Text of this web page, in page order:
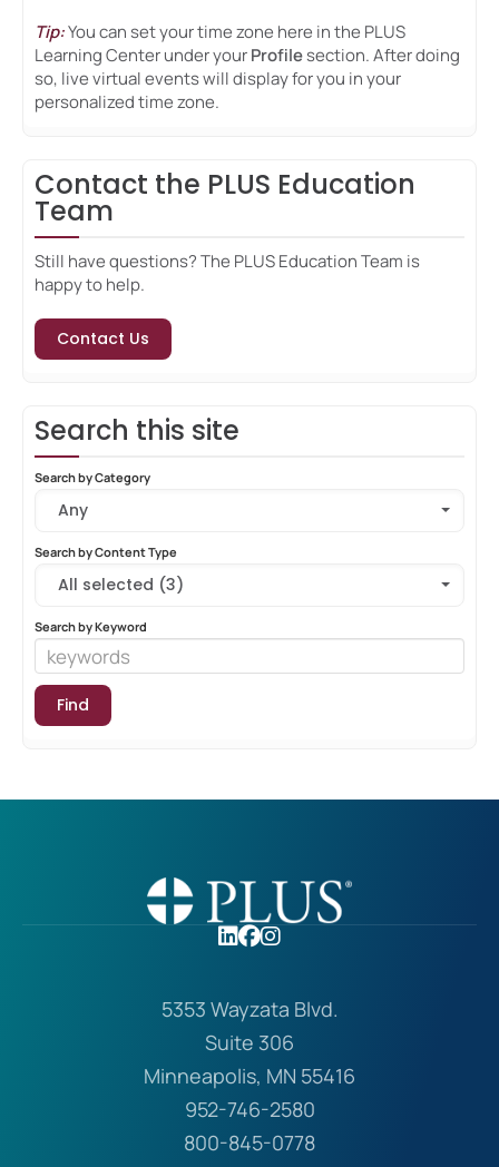
Tip:You can set your time zone here in the PLUS
Learning Center under yourProfilesection. After doing
so, live virtual events will display for you in your
personalized time zone.
Contact the PLUS Education
Team
Still have questions? The PLUS Education Team is
happy to help.
Contact Us
Search this site
Search by Category
Any
Search by Content Type
All selected (3)
Search by Keyword
5353 Wayzata Blvd.
Suite 306
Minneapolis, MN 55416
952-746-2580
800-845-0778